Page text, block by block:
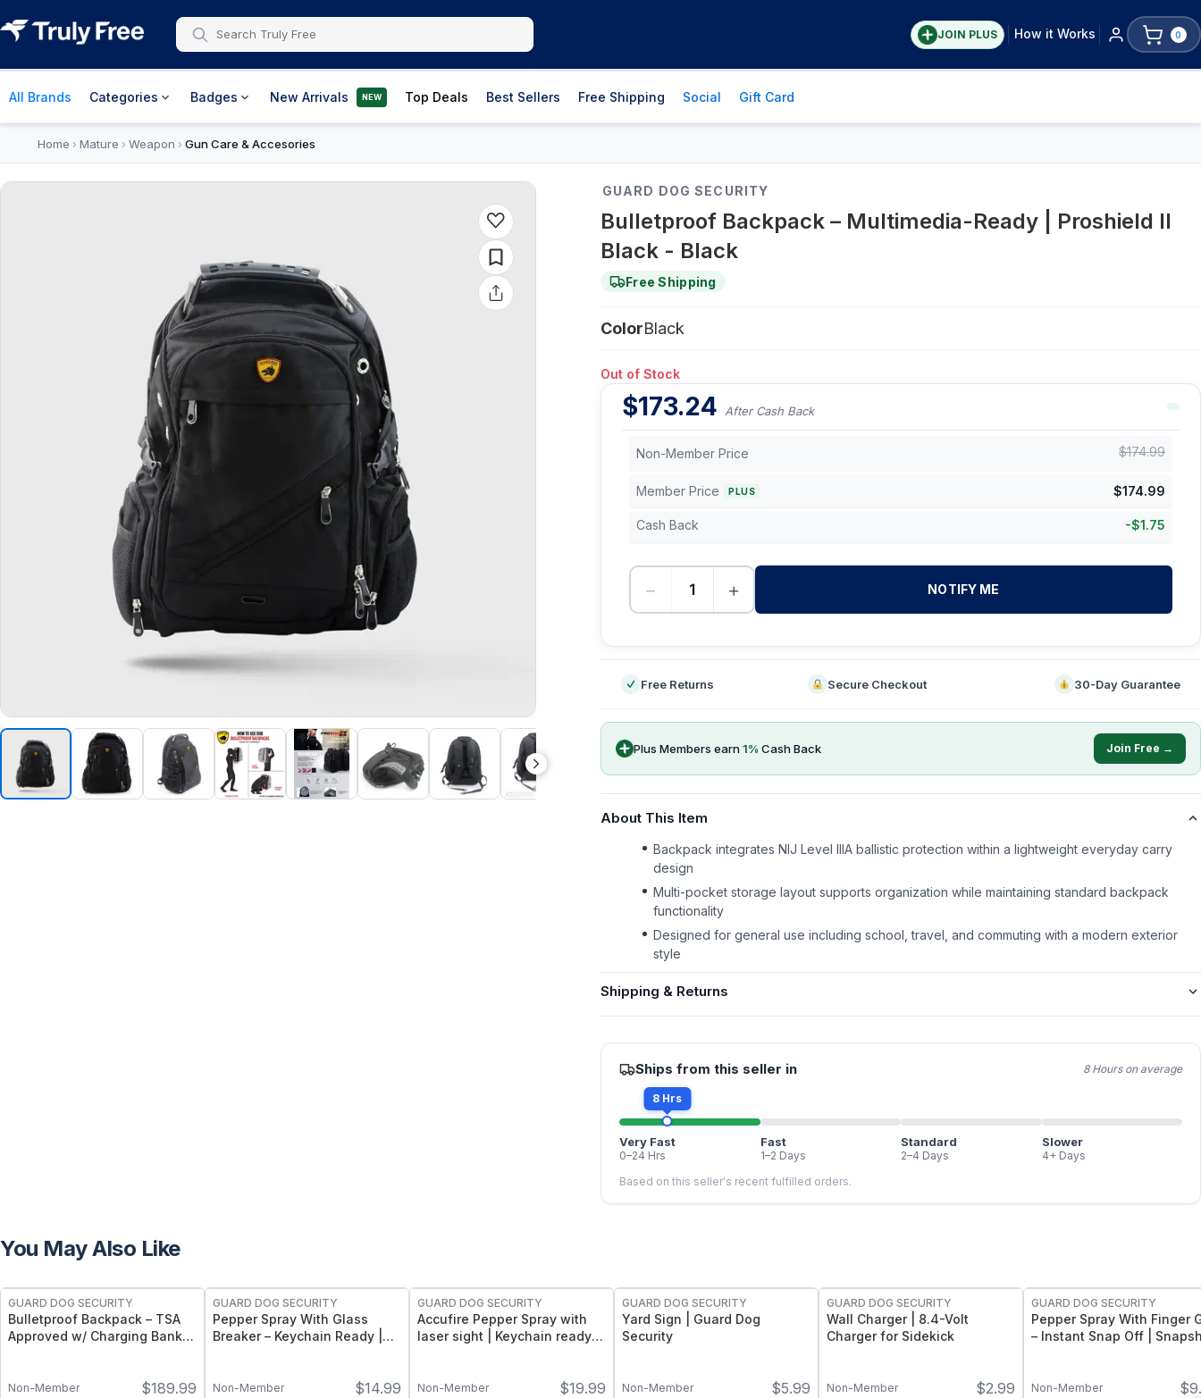
JOIN PLUS How it Works 0
All Brands Categories Badges New Arrivals NEW Top Deals Best Sellers Free Shipping Social Gift Card
Home › Mature › Weapon › Gun Care & Accesories
GUARD DOG SECURITY
Bulletproof Backpack – Multimedia-Ready | Proshield II
Black - Black
Free Shipping
ColorBlack
Out of Stock
$173.24 After Cash Back
Non-Member Price $174.99
Member Price PLUS $174.99
Cash Back -$1.75
− + NOTIFY ME
Free Returns Secure Checkout 30-Day Guarantee
Plus Members earn1% Cash Back Join Free →
About This Item
Backpack integrates NIJ Level IIIA ballistic protection within a lightweight everyday carry
design
Multi-pocket storage layout supports organization while maintaining standard backpack
functionality
Designed for general use including school, travel, and commuting with a modern exterior
style
Shipping & Returns
Ships from this seller in 8 Hours on average
8 Hrs
Very Fast
0–24 Hrs
Fast
1–2 Days
Standard
2–4 Days
Slower
4+ Days
Based on this seller's recent fulfilled orders.
You May Also Like
GUARD DOG SECURITY
Bulletproof Backpack – TSA
Approved w/ Charging Bank |
$189.99
Non-Member
GUARD DOG SECURITY
Pepper Spray With Glass
Breaker – Keychain Ready |
$14.99
Non-Member
GUARD DOG SECURITY
Accufire Pepper Spray with
laser sight | Keychain ready 2
$19.99
Non-Member
GUARD DOG SECURITY
Yard Sign | Guard Dog
Security
$5.99
Non-Member
GUARD DOG SECURITY
Wall Charger | 8.4-Volt
Charger for Sidekick
$2.99
Non-Member
GUARD DOG SECURITY
Pepper Spray With Finger
– Instant Snap Off |
$
Non-Member